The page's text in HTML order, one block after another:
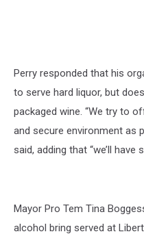
Perry responded that his
to serve hard liquor, but
packaged wine. “We try to
and secure environment as
said, adding that “we’ll have
Mayor Pro Tem Tina
alcohol bring served at